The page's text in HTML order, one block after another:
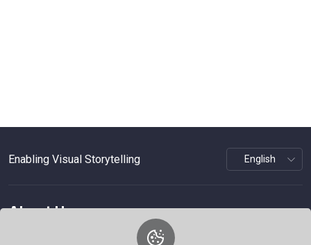
Enabling Visual Storytelling
About Us
WePhoto is a platform focused on visual storytelling,